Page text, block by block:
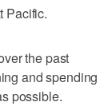
Pacific.
the past
and spending
possible.